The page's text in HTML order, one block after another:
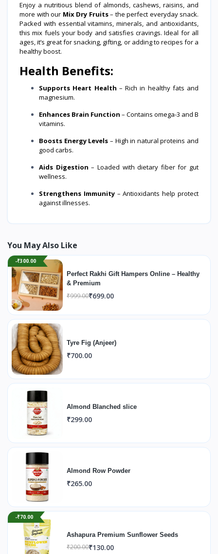
Enjoy a nutritious blend of almonds, cashews, raisins, and
more with our Mix Dry Fruits– the perfect everyday snack.
Packed with essential vitamins, minerals, and antioxidants,
this mix fuels your body and satisfies cravings. Ideal for all
ages, it’s great for snacking, gifting, or adding to recipes for a
healthy boost.
Health Benefits:
Supports Heart Health – Rich in healthy fats and
magnesium.
Enhances Brain Function – Contains omega-3 and B
vitamins.
Boosts Energy Levels – High in natural proteins and
good carbs.
Aids Digestion – Loaded with dietary fiber for gut
wellness.
Strengthens Immunity– Antioxidants help protect
against illnesses.
You May Also Like
-₹300.00
Perfect Rakhi Gift Hampers Online – Healthy
& Premium
₹999.00₹699.00
Tyre Fig (Anjeer)
₹700.00
Almond Blanched slice
₹299.00
Almond Row Powder
₹265.00
-₹70.00
Ashapura Premium Sunflower Seeds
₹200.00₹130.00